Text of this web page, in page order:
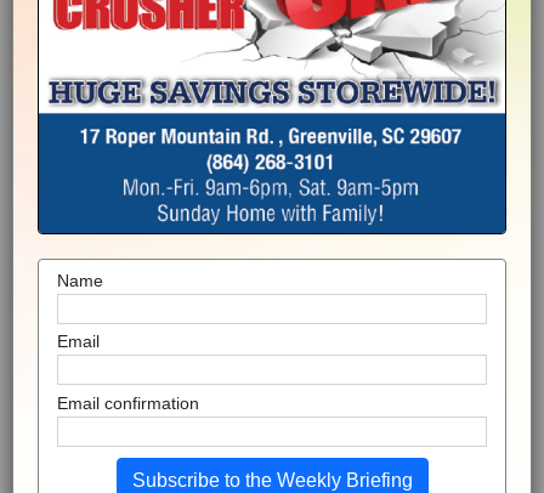
Name
Email
Email confirmation
Subscribe to the Weekly Briefing